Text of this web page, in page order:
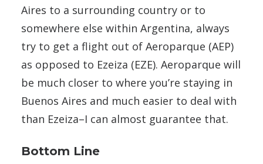
Aires to a surrounding country or to
somewhere else within Argentina, always
try to get a flight out of Aeroparque (AEP)
as opposed to Ezeiza (EZE). Aeroparque will
be much closer to where you’re staying in
Buenos Aires and much easier to deal with
than Ezeiza–I can almost guarantee that.
Bottom Line